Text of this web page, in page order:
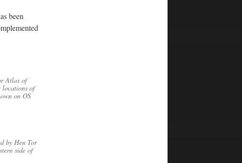
been
Atlas of
locations of
on OS
by Hen Tor
side of